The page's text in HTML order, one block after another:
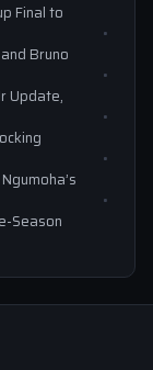
Final to
Bruno
Update,
Season